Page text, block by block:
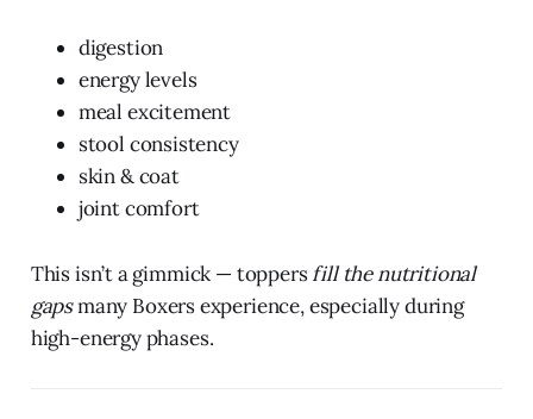
digestion
energy levels
meal excitement
stool consistency
skin & coat
joint comfort
This isn’t a gimmick — toppersfill the nutritional
gapsmany Boxers experience, especially during
high-energy phases.